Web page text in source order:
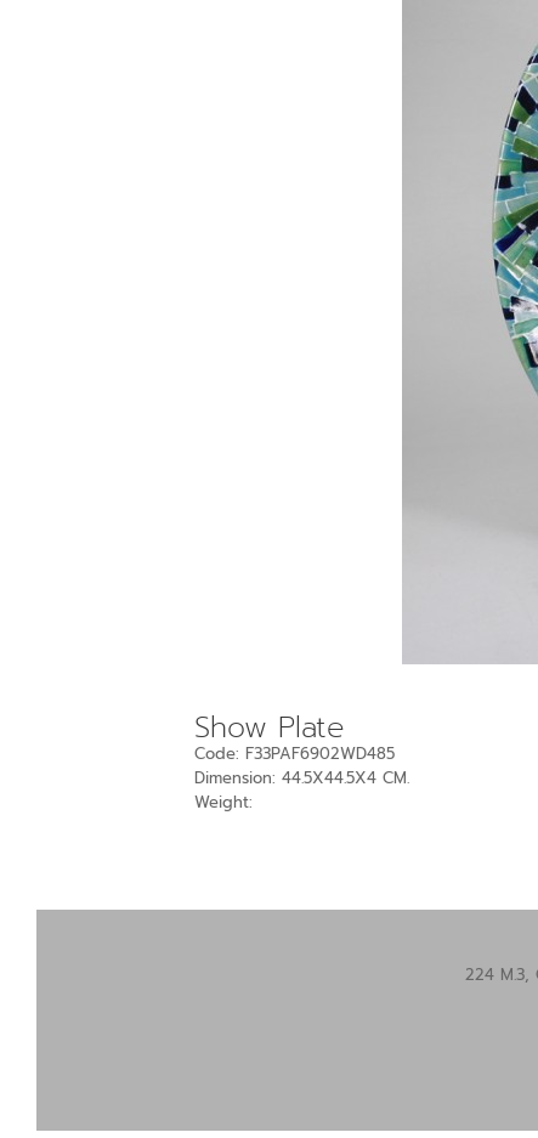
Show Plate
Code: F33PAF6902WD485
Dimension: 44.5X44.5X4 CM.
Weight:
224 M.3,